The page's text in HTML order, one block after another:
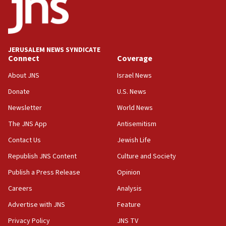
park to evict Crye Precision, which makes
equipment worn by IDF soldiers
17:10
India-Israel strategic partnership on phone with
Netanyahu
17:05
Conversations ‘in works’ about debate in race for
JNS
15:56
Jew-hatred ‘systemic’ on Canadian campuses, gov
survey of Jewish students a ‘wake-up call,’ CIJA
says
15:40
Senate panel votes to hold Dr. Fauci in contempt of
Congress
15:37
JERUSALEM NEWS SYNDICATE
Connect
About JNS
Donate
Newsletter
The JNS App
Contact Us
Republish JNS Content
Publish a Press Release
Careers
Advertise with JNS
Privacy Policy
Coverage
Israel News
U.S. News
World News
Antisemitism
Jewish Life
Culture and Society
Opinion
Analysis
Feature
JNS TV